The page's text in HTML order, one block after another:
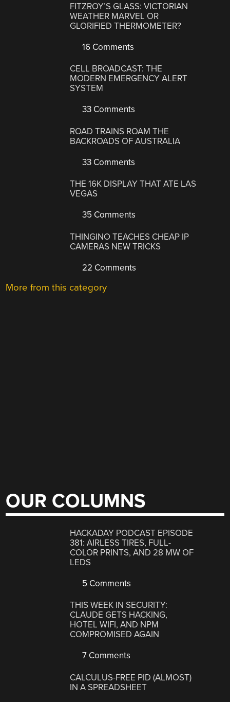
FITZROY’S GLASS: VICTORIAN
WEATHER MARVEL OR
GLORIFIED THERMOMETER?
16 Comments
CELL BROADCAST: THE
MODERN EMERGENCY ALERT
SYSTEM
33 Comments
ROAD TRAINS ROAM THE
BACKROADS OF AUSTRALIA
33 Comments
THE 16K DISPLAY THAT ATE LAS
VEGAS
35 Comments
THINGINO TEACHES CHEAP IP
CAMERAS NEW TRICKS
22 Comments
More from this category
OUR COLUMNS
HACKADAY PODCAST EPISODE
381: AIRLESS TIRES, FULL-
COLOR PRINTS, AND 28 MW OF
LEDS
5 Comments
THIS WEEK IN SECURITY:
CLAUDE GETS HACKING,
HOTEL WIFI, AND NPM
COMPROMISED AGAIN
7 Comments
CALCULUS-FREE PID (ALMOST)
IN A SPREADSHEET